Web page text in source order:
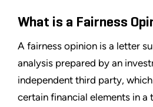
What is a Fairness
A fairness opinion is a letter
analysis prepared by an
independent third party,
certain financial elements in a